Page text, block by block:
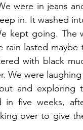
were in jeans
in. It washed
kept going. The
lasted maybe
with black
We were
and exploring
in five weeks,
over to give